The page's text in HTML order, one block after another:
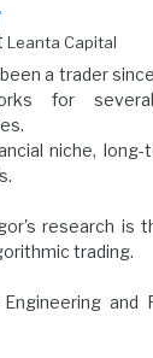
Leanta Capital
a trader
for
niche, long-
research is
trading.
and